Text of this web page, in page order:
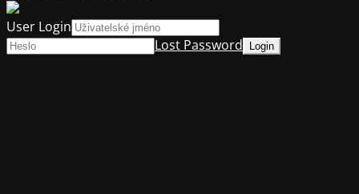
User Login
Lost Password